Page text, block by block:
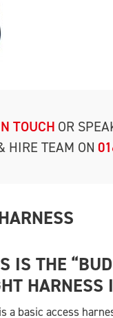
TOUCH OR
HIRE TEAM ON
IS THE
HARNESS
a basic access